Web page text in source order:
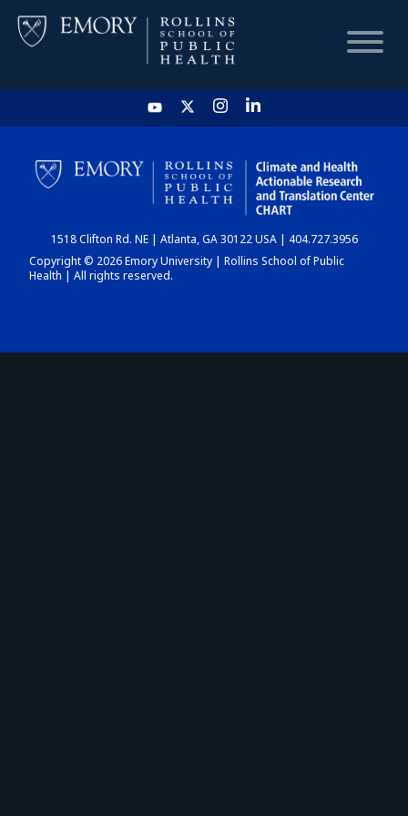
HOME
CHART
DASHBOARD
1518 Clifton Rd. NE | Atlanta, GA 30122 USA | 404.727.3956
Copyright © 2026 Emory University | Rollins School of Public
Health | All rights reserved.